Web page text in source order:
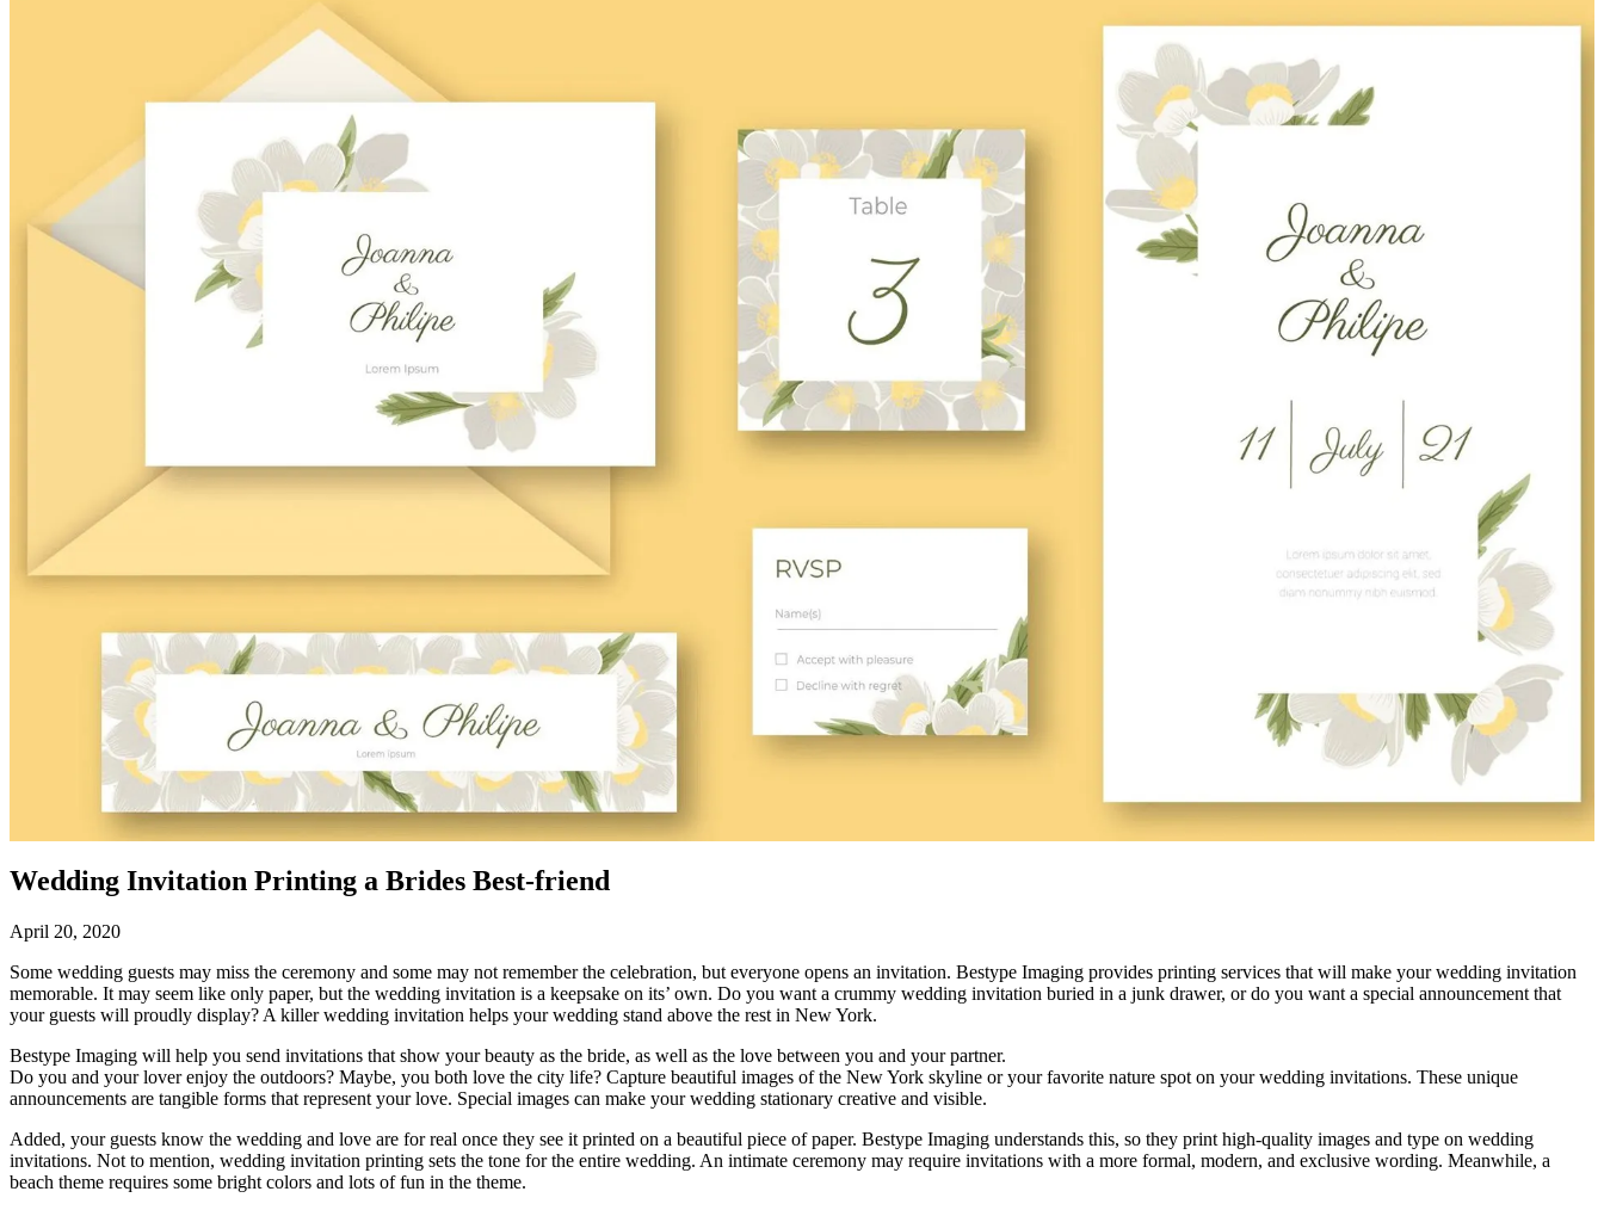
Wedding Invitation Printing a Brides Best-friend
April 20, 2020
Some wedding guests may miss the ceremony and some may not remember the celebration, but everyone opens an invitation. Bestype Imaging provides printing services that will make your wedding invitation
memorable. It may seem like only paper, but the wedding invitation is a keepsake on its’ own. Do you want a crummy wedding invitation buried in a junk drawer, or do you want a special announcement that
your guests will proudly display? A killer wedding invitation helps your wedding stand above the rest in New York.
Bestype Imaging will help you send invitations that show your beauty as the bride, as well as the love between you and your partner.
Do you and your lover enjoy the outdoors? Maybe, you both love the city life? Capture beautiful images of the New York skyline or your favorite nature spot on your wedding invitations. These unique
announcements are tangible forms that represent your love. Special images can make your wedding stationary creative and visible.
Added, your guests know the wedding and love are for real once they see it printed on a beautiful piece of paper. Bestype Imaging understands this, so they print high-quality images and type on wedding
invitations. Not to mention, wedding invitation printing sets the tone for the entire wedding. An intimate ceremony may require invitations with a more formal, modern, and exclusive wording. Meanwhile, a
beach theme requires some bright colors and lots of fun in the theme.